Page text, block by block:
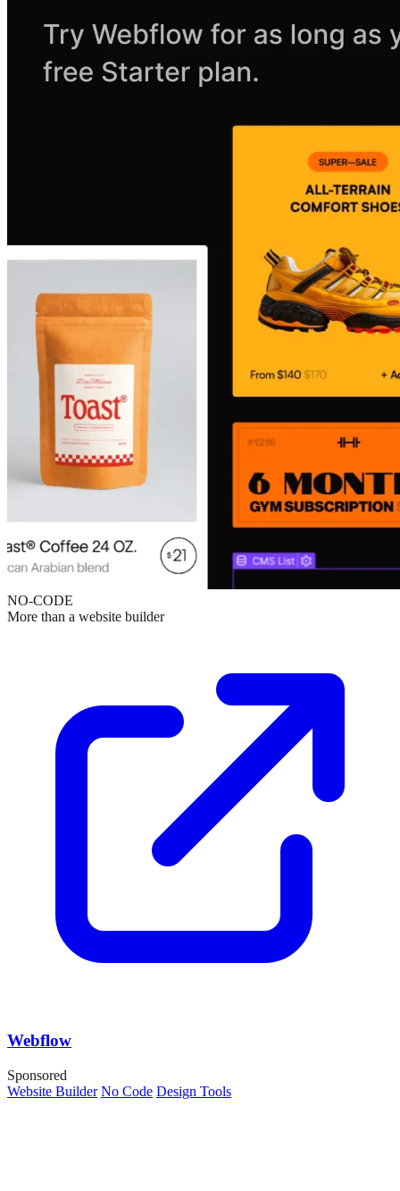
NO-CODE
More than a website builder
Webflow
Sponsored
Website Builder No Code Design Tools